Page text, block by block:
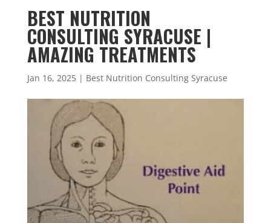
BEST NUTRITION
CONSULTING SYRACUSE |
AMAZING TREATMENTS
Jan 16, 2025| Best Nutrition Consulting Syracuse